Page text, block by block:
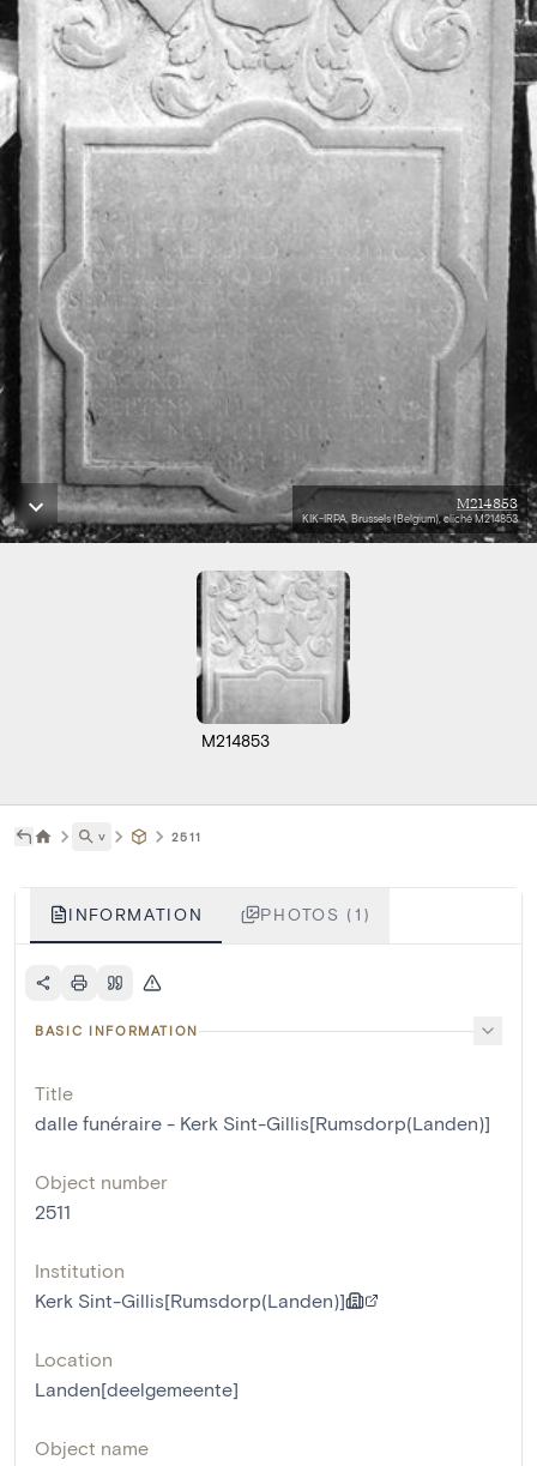
M214853
KIK-IRPA, Brussels (Belgium), cliché M214853
M214853
˅ 2511
INFORMATION PHOTOS (1)
BASIC INFORMATION
Title
dalle funéraire - Kerk Sint-Gillis[Rumsdorp(Landen)]
Object number
2511
Institution
Kerk Sint-Gillis[Rumsdorp(Landen)]
Location
Landen[deelgemeente]
Object name